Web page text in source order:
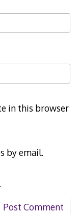
in this browser
by email.